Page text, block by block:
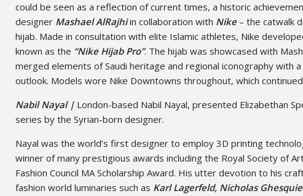
could be seen as a reflection of current times, a historic
designer Mashael AlRajhiin collaboration with Nike– the catwalk
hijab. Made in consultation with elite Islamic athletes, Nike
known as the “Nike Hijab Pro”. The hijab was showcased with
merged elements of Saudi heritage and regional iconography with
outlook. Models wore Nike Downtowns throughout, which
Nabil Nayal | London-based Nabil Nayal, presented Elizabethan
series by the Syrian-born designer.
Nayal was the world’s first designer to employ 3D printing
winner of many prestigious awards including the Royal Society of
Fashion Council MA Scholarship Award. His utter devotion to his
fashion world luminaries such as Karl Lagerfeld, Nicholas